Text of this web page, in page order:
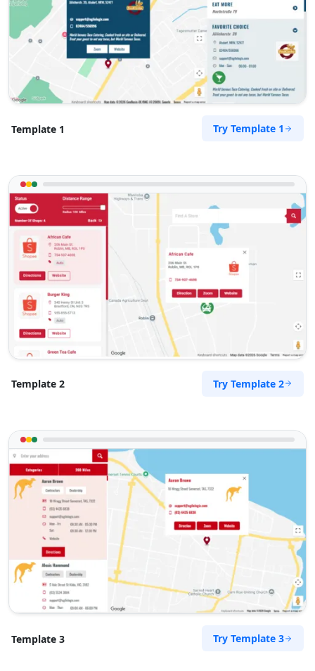
Template 1 Try Template 1
Template 2 Try Template 2
Template 3 Try Template 3